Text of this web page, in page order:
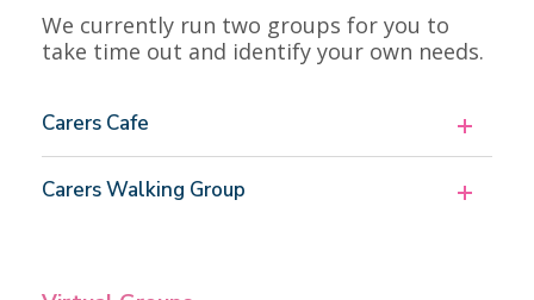
We currently run two groups for you to
take time out and identify your own needs.
Carers Cafe
Carers Walking Group